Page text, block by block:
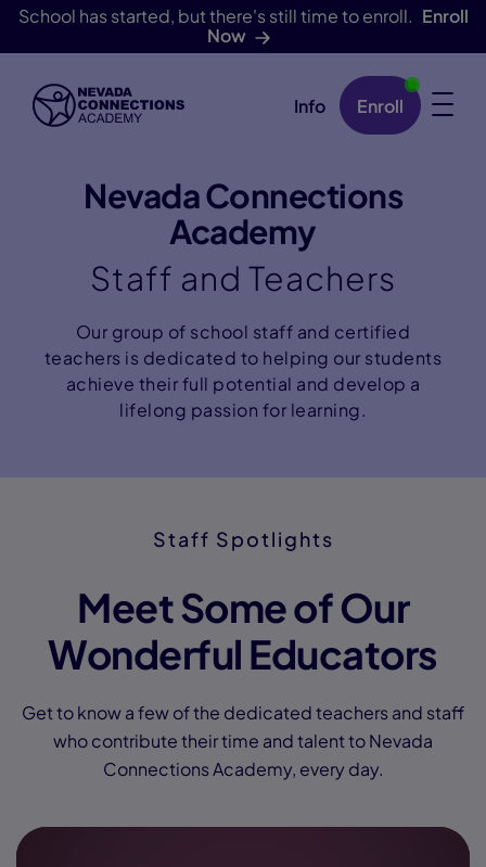
School has started, but there's still time to enroll. Enroll
Now
Skip Navigation Info Enroll
Nevada Connections
Academy
Staff and Teachers
Our group of school staff and certified
teachers is dedicated to helping our students
achieve their full potential and develop a
lifelong passion for learning.
Staff Spotlights
Meet Some of Our
Wonderful Educators
Get to know a few of the dedicated teachers and staff
who contribute their time and talent to Nevada
Connections Academy, every day.